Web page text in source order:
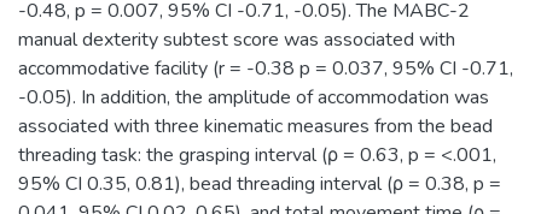
-0.48, p = 0.007, 95% CI -0.71, -0.05). The MABC-2
manual dexterity subtest score was associated with
accommodative facility (r = -0.38 p = 0.037, 95% CI -0.71,
-0.05). In addition, the amplitude of accommodation was
associated with three kinematic measures from the bead
threading task: the grasping interval (ρ = 0.63, p = <.001,
95% CI 0.35, 0.81), bead threading interval (ρ = 0.38, p =